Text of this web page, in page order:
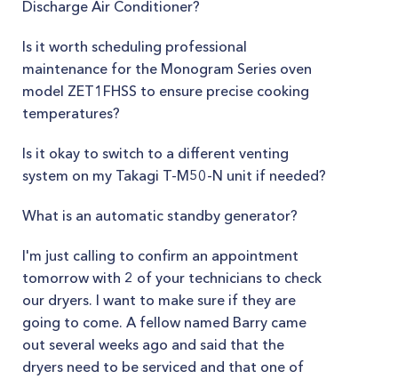
Discharge Air Conditioner?
Is it worth scheduling professional
maintenance for the Monogram Series oven
model ZET1FHSS to ensure precise cooking
temperatures?
Is it okay to switch to a different venting
system on my Takagi T-M50-N unit if needed?
What is an automatic standby generator?
I'm just calling to confirm an appointment
tomorrow with 2 of your technicians to check
our dryers. I want to make sure if they are
going to come. A fellow named Barry came
out several weeks ago and said that the
dryers need to be serviced and that one of